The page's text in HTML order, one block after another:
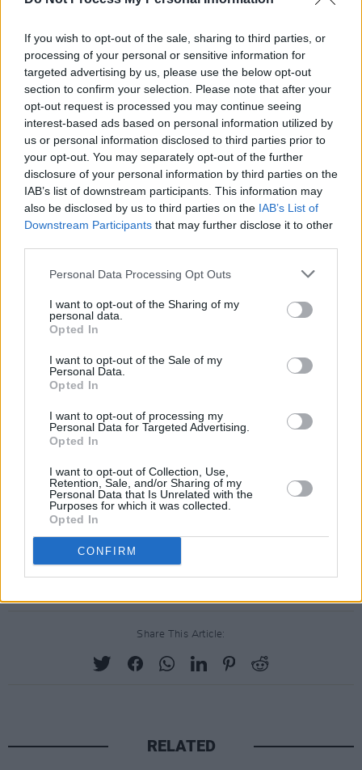
If you wish to opt-out of the sale, sharing to third parties, or
processing of your personal or sensitive information for
targeted advertising by us, please use the below opt-out
section to confirm your selection. Please note that after your
opt-out request is processed you may continue seeing
interest-based ads based on personal information utilized by
us or personal information disclosed to third parties prior to
your opt-out. You may separately opt-out of the further
disclosure of your personal information by third parties on the
IAB’s list of downstream participants. This information may
also be disclosed by us to third parties on the IAB’s List of
Downstream Participants that may further disclose it to other
Personal Data Processing Opt Outs
I want to opt-out of the Sharing of my
personal data.
Opted In
I want to opt-out of the Sale of my
Personal Data.
Opted In
I want to opt-out of processing my
Personal Data for Targeted Advertising.
Opted In
I want to opt-out of Collection, Use,
Retention, Sale, and/or Sharing of my
Personal Data that Is Unrelated with the
Purposes for which it was collected.
Opted In
CONFIRM
better than the real thing. Better still, the
grapevine whispers that they have already
embarked on a follow-up. No slacking there,
then.
8.5/10
Out now
Share This Article:
RELATED